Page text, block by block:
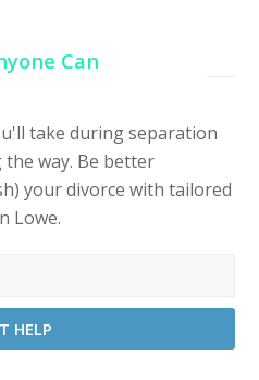
Can
take during separation
way. Be better
your divorce with tailored
Lowe.